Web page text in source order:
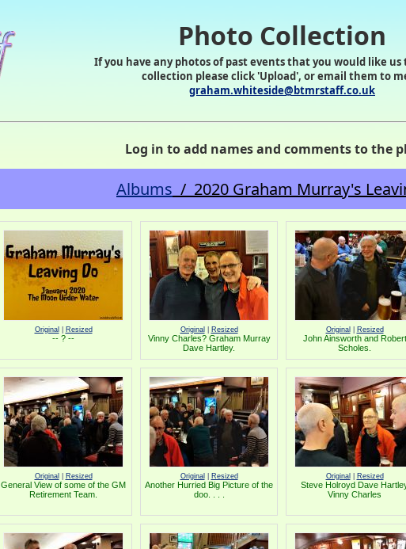
Photo Collection
If you have any photos of past events that you would like us
collection please click 'Upload', or email them to
graham.whiteside@btmrstaff.co.uk
Log in to add names and comments to the
Albums / 2020 Graham Murray's
Original Resized
-- ? --
Original Resized
Vinny Charles? Graham Murray
Dave Hartley.
Original Resized
John Ainsworth and Robert
Scholes.
Original Resized
General View of some of the GM
Retirement Team.
Original Resized
Another Hurried Big Picture of the
doo. . . .
Original Resized
Steve Holroyd Dave
Vinny Charles